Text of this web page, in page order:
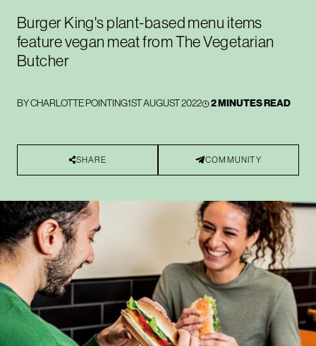
Burger King's plant-based menu items
feature vegan meat from The Vegetarian
Butcher
BYCHARLOTTE POINTING1ST AUGUST 2022 2 MINUTES READ
SHARE COMMUNITY